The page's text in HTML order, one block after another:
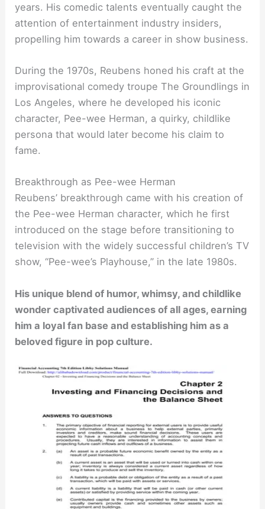
years. His comedic talents eventually caught the
attention of entertainment industry insiders,
propelling him towards a career in show business.
During the 1970s, Reubens honed his craft at the
improvisational comedy troupe The Groundlings in
Los Angeles, where he developed his iconic
character, Pee-wee Herman, a quirky, childlike
persona that would later become his claim to
fame.
Breakthrough as Pee-wee Herman
Reubens’ breakthrough came with his creation of
the Pee-wee Herman character, which he first
introduced on the stage before transitioning to
television with the widely successful children’s TV
show, “Pee-wee’s Playhouse,” in the late 1980s.
His unique blend of humor, whimsy, and childlike
wonder captivated audiences of all ages, earning
him a loyal fan base and establishing him as a
beloved figure in pop culture.